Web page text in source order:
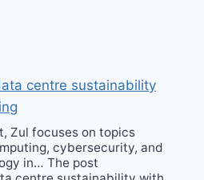
centre sustainability
Zul focuses on topics
cybersecurity, and
in… The post